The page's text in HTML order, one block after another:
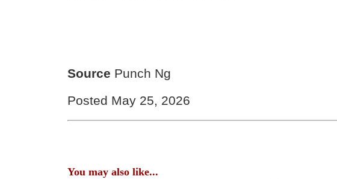
Source Punch Ng
Posted May 25, 2026
You may also like...